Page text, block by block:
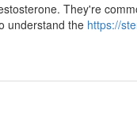
They're
understand the https://